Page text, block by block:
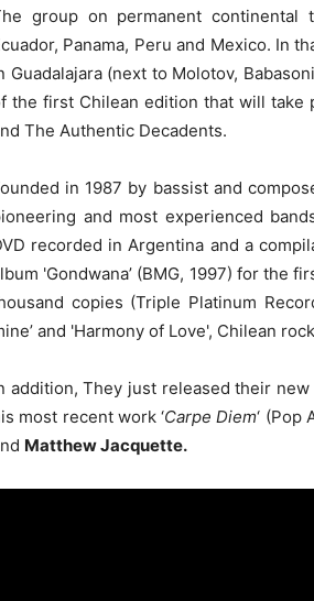
group on permanent continental
Panama, Peru and Mexico. In
Guadalajara (next to Molotov,
the first Chilean edition that will take
The Authentic Decadents.
in 1987 by bassist and
and most experienced
recorded in Argentina and a
'Gondwana’ (BMG, 1997) for the
copies (Triple Platinum
and 'Harmony of Love', Chilean
addition, They just released their new
most recent work ‘Carpe Diem‘ (Pop
Matthew Jacquette.